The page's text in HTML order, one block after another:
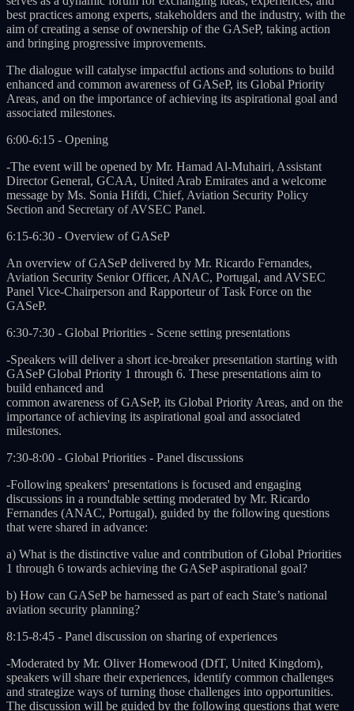
best practices among experts, stakeholders and the industry, with the
aim of creating a sense of ownership of the GASeP, taking action
and bringing progressive improvements.
The dialogue will catalyse impactful actions and solutions to build
enhanced and common awareness of GASeP, its Global Priority
Areas, and on the importance of achieving its aspirational goal and
associated milestones.
6:00-6:15 - Opening
-The event will be opened by Mr. Hamad Al-Muhairi, Assistant
Director General, GCAA, United Arab Emirates and a welcome
message by Ms. Sonia Hifdi, Chief, Aviation Security Policy
Section and Secretary of AVSEC Panel.
6:15-6:30 - Overview of GASeP
An overview of GASeP delivered by Mr. Ricardo Fernandes,
Aviation Security Senior Officer, ANAC, Portugal, and AVSEC
Panel Vice-Chairperson and Rapporteur of Task Force on the
GASeP.
6:30-7:30 - Global Priorities - Scene setting presentations
-Speakers will deliver a short ice-breaker presentation starting with
GASeP Global Priority 1 through 6. These presentations aim to
build enhanced and
common awareness of GASeP, its Global Priority Areas, and on the
importance of achieving its aspirational goal and associated
milestones.
7:30-8:00 - Global Priorities - Panel discussions
-Following speakers' presentations is focused and engaging
discussions in a roundtable setting moderated by Mr. Ricardo
Fernandes (ANAC, Portugal), guided by the following questions
that were shared in advance:
a) What is the distinctive value and contribution of Global Priorities
1 through 6 towards achieving the GASeP aspirational goal?
b) How can GASeP be harnessed as part of each State’s national
aviation security planning?
8:15-8:45 - Panel discussion on sharing of experiences
-Moderated by Mr. Oliver Homewood (DfT, United Kingdom),
speakers will share their experiences, identify common challenges
and strategize ways of turning those challenges into opportunities.
The discussion will be guided by the following questions that were